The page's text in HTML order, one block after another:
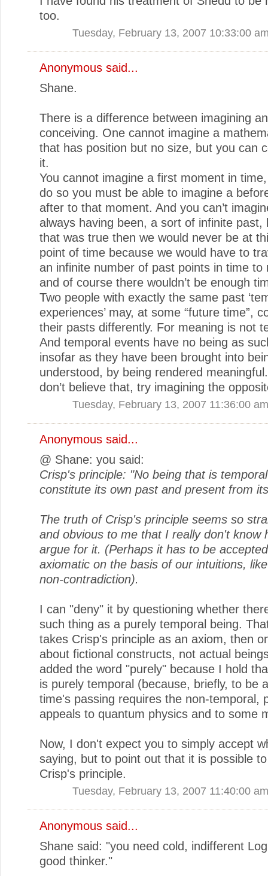
too.
Tuesday, February 13, 2007 10:33:00
Anonymous said...
Shane.
There is a difference between imagining
conceiving. One cannot imagine a
that has position but no size, but you can
it.
You cannot imagine a first moment in
do so you must be able to imagine a
after to that moment. And you can’t
always having been, a sort of infinite past,
that was true then we would never be at
point of time because we would have to
an infinite number of past points in time to
and of course there wouldn’t be enough
Two people with exactly the same past
experiences’ may, at some “future time”,
their pasts differently. For meaning is not
And temporal events have no being as
insofar as they have been brought into
understood, by being rendered
don’t believe that, try imagining the
Tuesday, February 13, 2007 11:36:00 am
Anonymous said...
@ Shane: you said:
Crisp's principle: "No being that is
constitute its own past and present from
The truth of Crisp's principle seems so
and obvious to me that I really don't know
argue for it. (Perhaps it has to be
axiomatic on the basis of our intuitions,
non-contradiction).
I can "deny" it by questioning whether
such thing as a purely temporal being.
takes Crisp's principle as an axiom, then
about fictional constructs, not actual
added the word "purely" because I hold
is purely temporal (because, briefly, to be
time's passing requires the non-temporal,
appeals to quantum physics and to some
Now, I don't expect you to simply accept
saying, but to point out that it is possible
Crisp's principle.
Tuesday, February 13, 2007 11:40:00 am
Anonymous said...
Shane said: "you need cold, indifferent
good thinker."